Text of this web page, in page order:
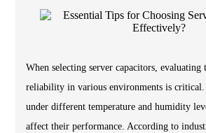
When selecting server capacitors, evaluating
reliability in various environments is critical.
under different temperature and humidity
affect their performance. According to